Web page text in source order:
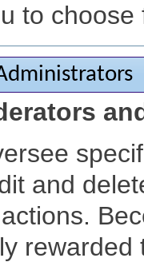
to choose
and